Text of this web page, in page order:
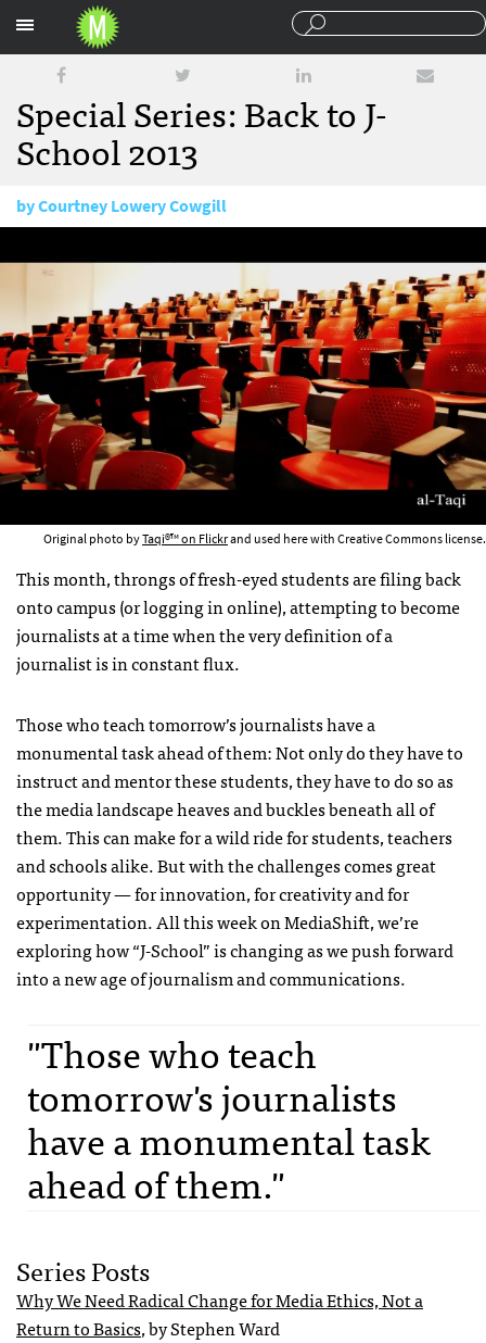
Special Series: Back to J-
School 2013
byCourtney Lowery Cowgill
Original photo byTaqi®™ on Flickrand used here with Creative Commons license.
This month, throngs of fresh-eyed students are filing back
onto campus (or logging in online), attempting to become
journalists at a time when the very definition of a
journalist is in constant flux.
Those who teach tomorrow’s journalists have a
monumental task ahead of them: Not only do they have to
instruct and mentor these students, they have to do so as
the media landscape heaves and buckles beneath all of
them. This can make for a wild ride for students, teachers
and schools alike. But with the challenges comes great
opportunity — for innovation, for creativity and for
experimentation. All this week on MediaShift, we’re
exploring how “J-School” is changing as we push forward
into a new age of journalism and communications.
"Those who teach
tomorrow's journalists
have a monumental task
ahead of them."
Series Posts
Why We Need Radical Change for Media Ethics, Not a
Return to Basics, by Stephen Ward